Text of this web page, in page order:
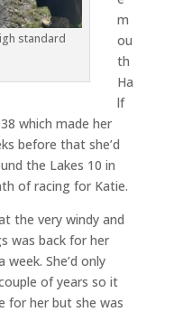
standard
m
ou
th
Ha
lf
which made her
before that she’d
the Lakes 10 in
of racing for Katie.
the very windy and
was back for her
She’d only
of years so it
for her but she was